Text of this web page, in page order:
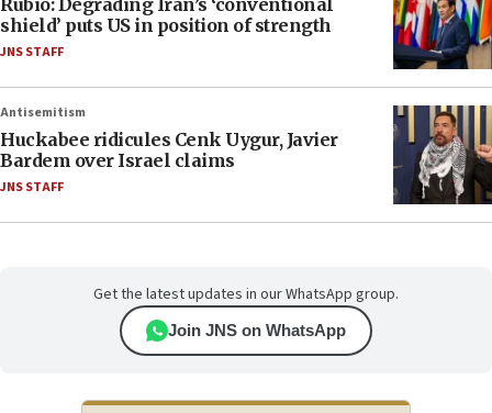
Rubio: Degrading Iran’s ‘conventional
shield’ puts US in position of strength
JNS STAFF
Antisemitism
Huckabee ridicules Cenk Uygur, Javier
Bardem over Israel claims
JNS STAFF
Get the latest updates in our WhatsApp group.
Join JNS on WhatsApp